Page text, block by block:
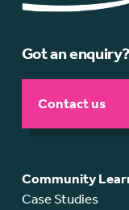
Got an enquiry?
Contact us
Community
Case Studies